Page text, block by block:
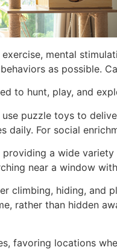
mental
as possible.
to hunt, play, and
puzzle toys to
daily. For social
a wide
near a window
climbing, hiding,
rather than hidden
favoring locations